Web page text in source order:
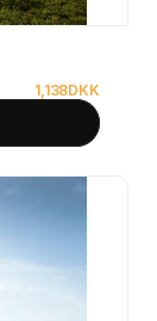
1,138DKK